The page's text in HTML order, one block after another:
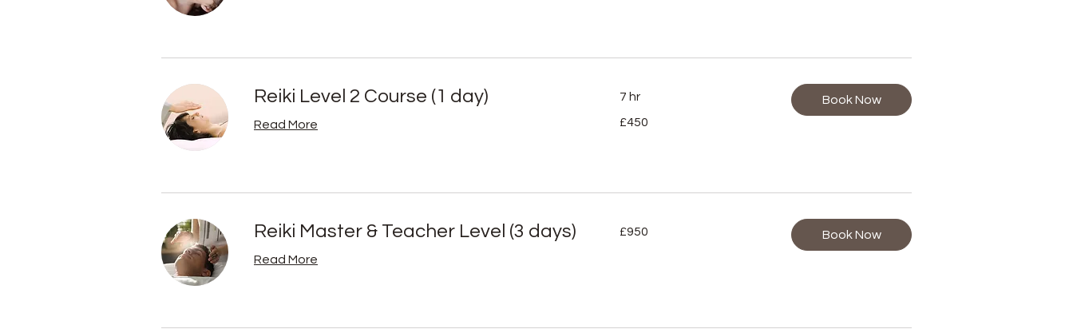
Reiki Level 2 Course (1 day)
Read More
7 hr
British
£450
Book Now
Reiki Master & Teacher Level (3 days)
Read More
British
£950 Book Now